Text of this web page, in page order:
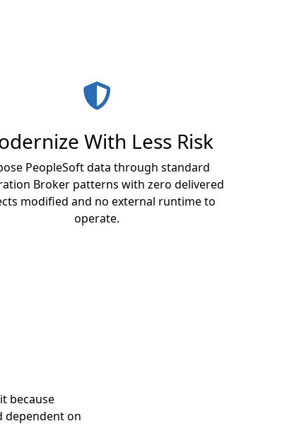
With Less Risk
PeopleSoft data through standard
Broker patterns with zero delivered
modified and no external runtime to
operate.
because
dependent on